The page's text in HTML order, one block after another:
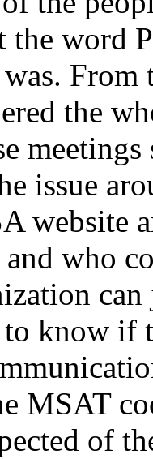
the word
From
the
issue
website
who
to know if
MSAT
of